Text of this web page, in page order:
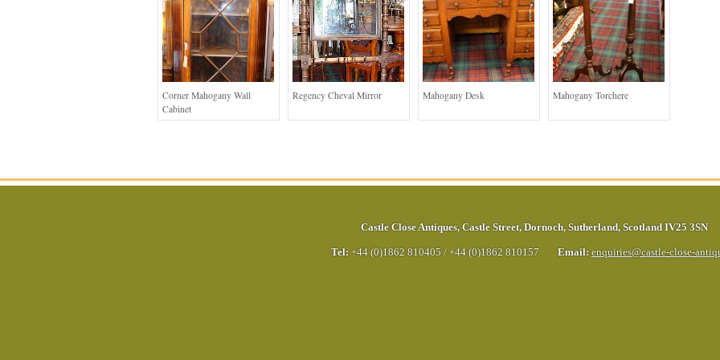
Corner Mahogany Wall
Cabinet
Regency Cheval Mirror Mahogany Desk Mahogany Torchere
Castle Close Antiques, Castle Street, Dornoch, Sutherland, Scotland IV25 3SN
Tel: +44 (0)1862 810405 / +44 (0)1862 810157 Email: enquiries@castle-close-